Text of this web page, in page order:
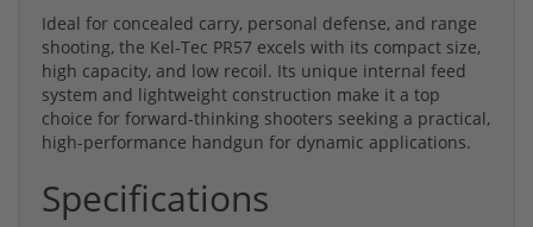
Ideal for concealed carry, personal defense, and range
shooting, the Kel-Tec PR57 excels with its compact size,
high capacity, and low recoil. Its unique internal feed
system and lightweight construction make it a top
choice for forward-thinking shooters seeking a practical,
high-performance handgun for dynamic applications.
Specifications